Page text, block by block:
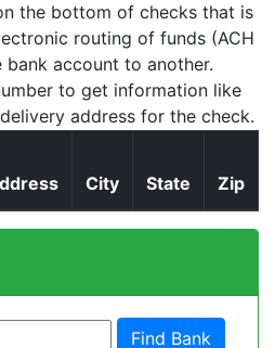
the bottom of checks that is
routing of funds (ACH
account to another.
to get information like
address for the check.
City State Zip